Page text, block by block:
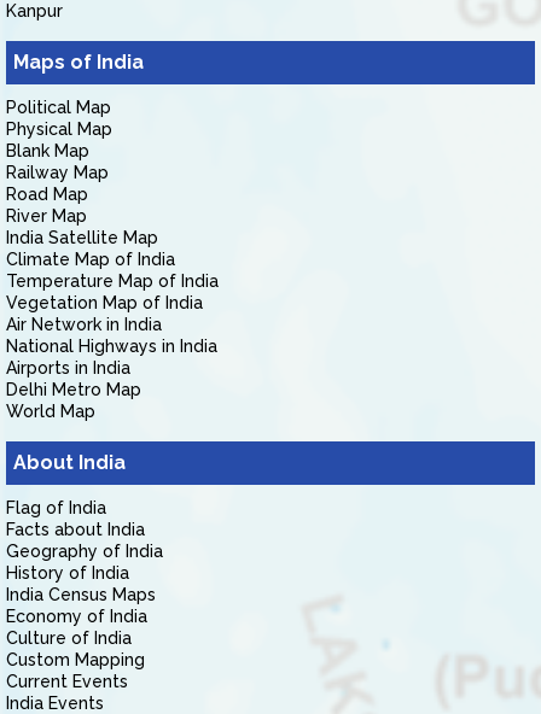
Kanpur
Maps of India
Political Map
Physical Map
Blank Map
Railway Map
Road Map
River Map
India Satellite Map
Climate Map of India
Temperature Map of India
Vegetation Map of India
Air Network in India
National Highways in India
Airports in India
Delhi Metro Map
World Map
About India
Flag of India
Facts about India
Geography of India
History of India
India Census Maps
Economy of India
Culture of India
Custom Mapping
Current Events
India Events